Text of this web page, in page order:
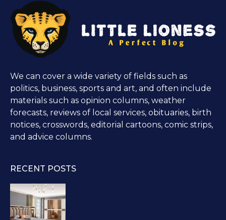
We can cover a wide variety of fields such as
politics, business, sports and art, and often include
materials such as opinion columns, weather
forecasts, reviews of local services, obituaries, birth
notices, crosswords, editorial cartoons, comic strips,
and advice columns.
RECENT POSTS